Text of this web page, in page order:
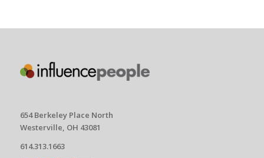
654 Berkeley Place North
Westerville, OH 43081
614.313.1663